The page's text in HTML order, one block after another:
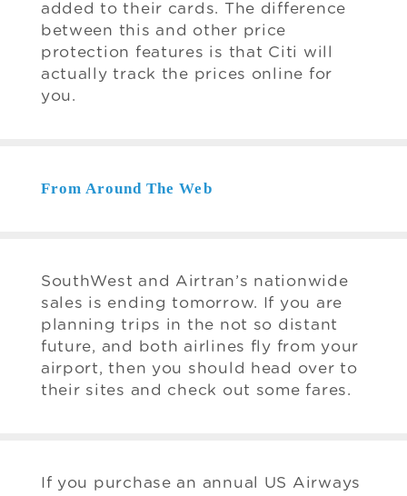
added to their cards. The difference
between this and other price
protection features is that Citi will
actually track the prices online for
you.
From Around The Web
SouthWest and Airtran’s nationwide
sales is ending tomorrow. If you are
planning trips in the not so distant
future, and both airlines fly from your
airport, then you should head over to
their sites and check out some fares.
If you purchase an annual US Airways